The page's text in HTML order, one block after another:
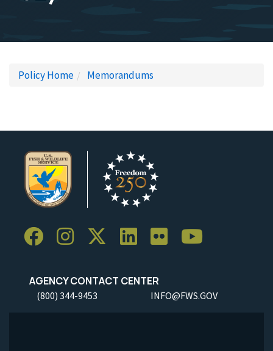
Policy Home Memorandums
AGENCY CONTACT CENTER
(800) 344-9453 INFO@FWS.GOV